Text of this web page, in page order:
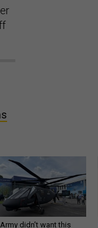
didn’t want this